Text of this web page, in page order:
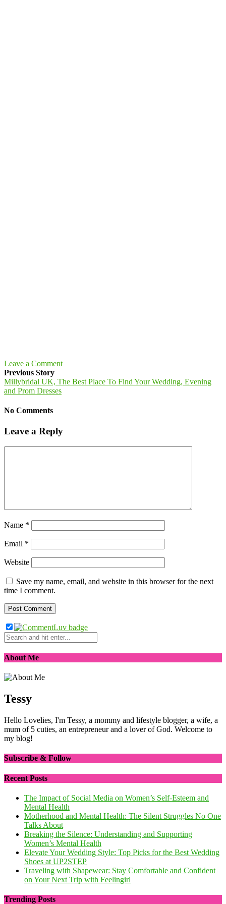
Leave a Comment
Previous Story
Millybridal UK, The Best Place To Find Your Wedding, Evening
and Prom Dresses
No Comments
Leave a Reply
Name *
Email *
Website
Save my name, email, and website in this browser for the next
time I comment.
About Me
Tessy
Hello Lovelies, I'm Tessy, a mommy and lifestyle blogger, a wife, a
mum of 5 cuties, an entrepreneur and a lover of God. Welcome to
my blog!
Subscribe & Follow
Recent Posts
The Impact of Social Media on Women’s Self-Esteem and
Mental Health
Motherhood and Mental Health: The Silent Struggles No One
Talks About
Breaking the Silence: Understanding and Supporting
Women’s Mental Health
Elevate Your Wedding Style: Top Picks for the Best Wedding
Shoes at UP2STEP
Traveling with Shapewear: Stay Comfortable and Confident
on Your Next Trip with Feelingirl
Trending Posts